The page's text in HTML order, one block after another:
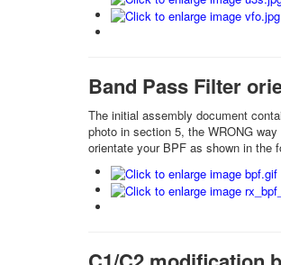
Band Pass Filter
The initial assembly document
photo in section 5, the WRONG
orientate your BPF as shown in the